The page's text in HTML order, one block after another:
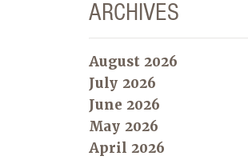
ARCHIVES
August 2026
July 2026
June 2026
May 2026
April 2026